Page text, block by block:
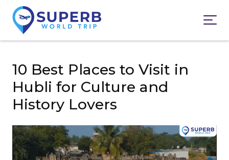
10 Best Places to Visit in
Hubli for Culture and
History Lovers